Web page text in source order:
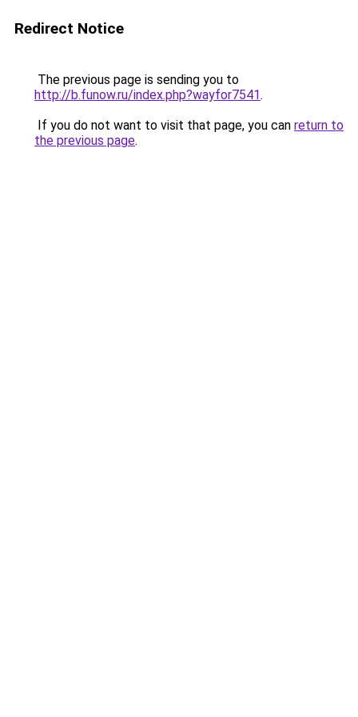
Redirect Notice
The previous page is sending you to
http://b.funow.ru/index.php?wayfor7541.
If you do not want to visit that page, you can return to
the previous page.